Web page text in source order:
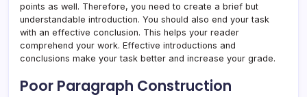
points as well. Therefore, you need to create a brief but
understandable introduction. You should also end your task
with an effective conclusion. This helps your reader
comprehend your work. Effective introductions and
conclusions make your task better and increase your grade.
Poor Paragraph Construction